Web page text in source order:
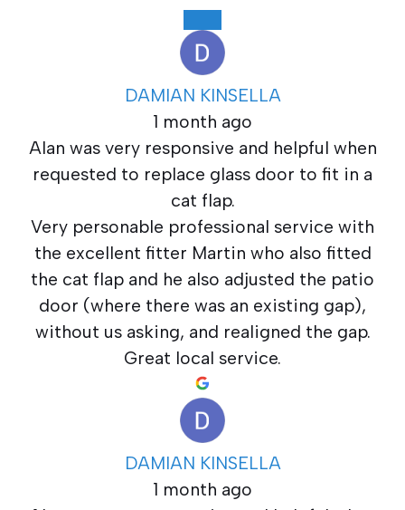
DAMIAN KINSELLA
1 month ago
Alan was very responsive and helpful when
requested to replace glass door to fit in a
cat flap.
Very personable professional service with
the excellent fitter Martin who also fitted
the cat flap and he also adjusted the patio
door (where there was an existing gap),
without us asking, and realigned the gap.
Great local service.
DAMIAN KINSELLA
1 month ago